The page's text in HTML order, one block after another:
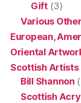
Gift(3)
Various
European,
Oriental
Scottish Artists
Bill Shannon
Scottish